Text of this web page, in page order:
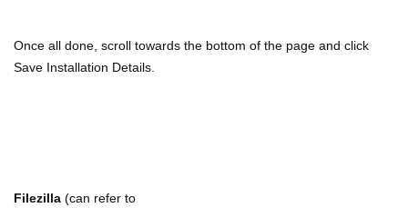
Once all done, scroll towards the bottom of the page and click
Save Installation Details.
Filezilla (can refer to